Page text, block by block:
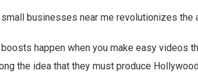
businesses near me revolutionizes
happen when you make easy videos
the idea that they must produce